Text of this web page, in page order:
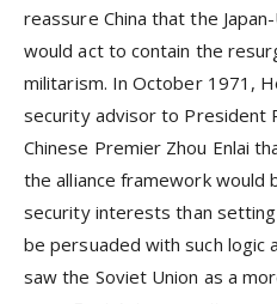
reassure China that the
would act to contain the
militarism. In October 1971,
security advisor to President
Chinese Premier Zhou Enlai
the alliance framework would
security interests than
be persuaded with such
saw the Soviet Union as a